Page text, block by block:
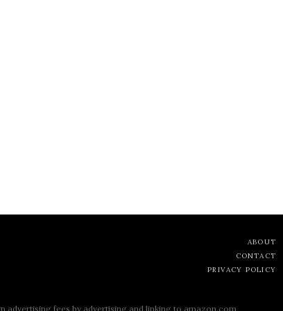
ABOUT
CONTACT
PRIVACY POLICY
advertising fees by advertising and linking to amazon.com